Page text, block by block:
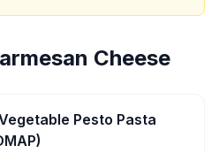
Cheese
Pesto Pasta